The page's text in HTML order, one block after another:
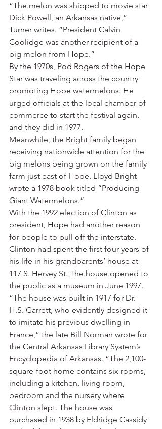
“The melon was shipped to movie star
Dick Powell, an Arkansas native,”
Turner writes. “President Calvin
Coolidge was another recipient of a
big melon from Hope.”
By the 1970s, Pod Rogers of the Hope
Star was traveling across the country
promoting Hope watermelons. He
urged officials at the local chamber of
commerce to start the festival again,
and they did in 1977.
Meanwhile, the Bright family began
receiving nationwide attention for the
big melons being grown on the family
farm just east of Hope. Lloyd Bright
wrote a 1978 book titled “Producing
Giant Watermelons.”
With the 1992 election of Clinton as
president, Hope had another reason
for people to pull off the interstate.
Clinton had spent the first four years of
his life in his grandparents’ house at
117 S. Hervey St. The house opened to
the public as a museum in June 1997.
“The house was built in 1917 for Dr.
H.S. Garrett, who evidently designed it
to imitate his previous dwelling in
France,” the late Bill Norman wrote for
the Central Arkansas Library System’s
Encyclopedia of Arkansas. “The 2,100-
square-foot home contains six rooms,
including a kitchen, living room,
bedroom and the nursery where
Clinton slept. The house was
purchased in 1938 by Eldridge Cassidy